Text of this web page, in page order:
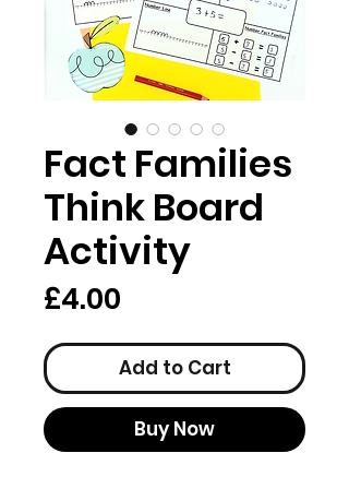
Fact Families
Think Board
Activity
£4.00
Add to Cart
Buy Now